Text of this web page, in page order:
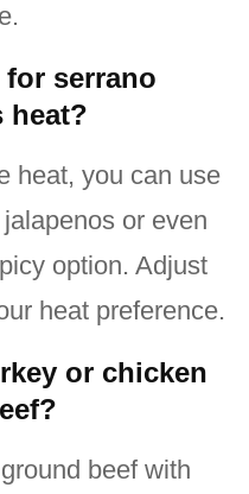
serrano
heat?
heat, you can use
or even
option. Adjust
heat preference.
or chicken
beef with